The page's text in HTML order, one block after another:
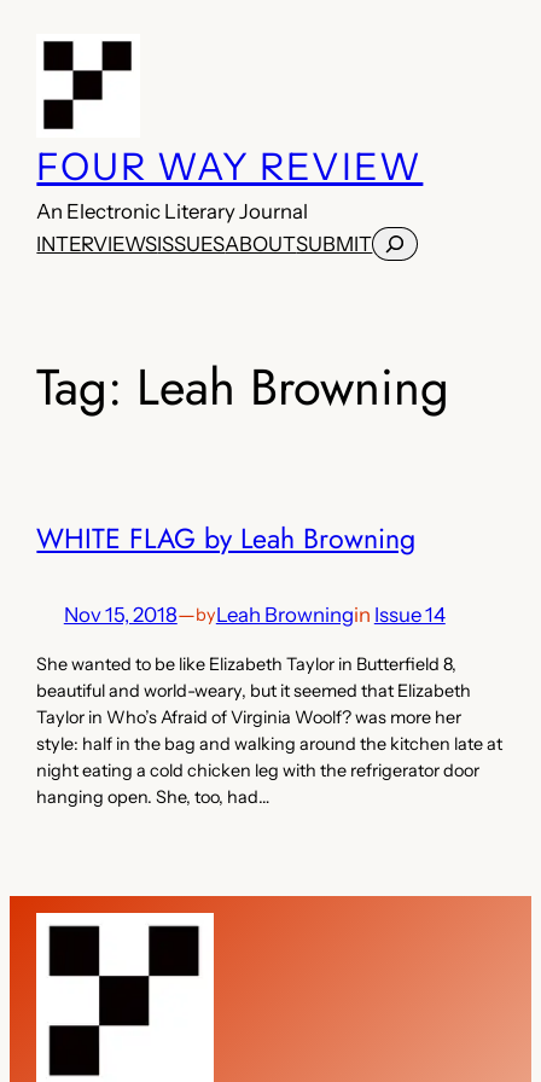
FOUR WAY REVIEW
An Electronic Literary Journal
INTERVIEWSISSUESABOUTSUBMITSearch
Tag: Leah Browning
WHITE FLAG by Leah Browning
Nov 15, 2018—byLeah Browningin Issue 14
She wanted to be like Elizabeth Taylor in Butterfield 8,
beautiful and world-weary, but it seemed that Elizabeth
Taylor in Who’s Afraid of Virginia Woolf? was more her
style: half in the bag and walking around the kitchen late at
night eating a cold chicken leg with the refrigerator door
hanging open. She, too, had…